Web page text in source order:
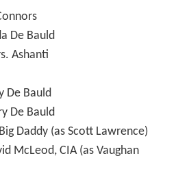
McLeod, CIA (as Vaughan
Benson
#1